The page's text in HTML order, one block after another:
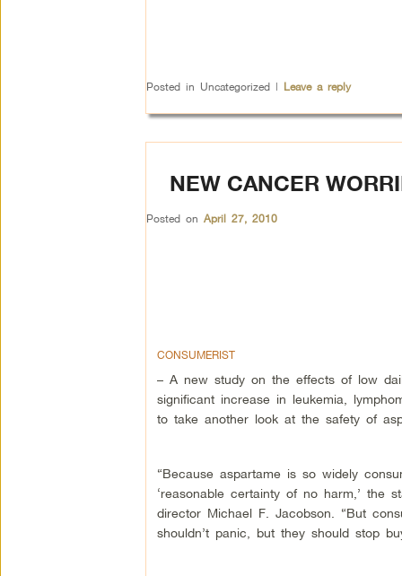
Posted in Uncategorized | Leave a reply
NEW CANCER
Posted on April 27, 2010
CONSUMERIST
– A new study on the effects of low
significant increase in leukemia,
to take another look at the safety of
“Because aspartame is so widely
‘reasonable certainty of no harm,’ the
director Michael F. Jacobson. “But
shouldn’t panic, but they should stop